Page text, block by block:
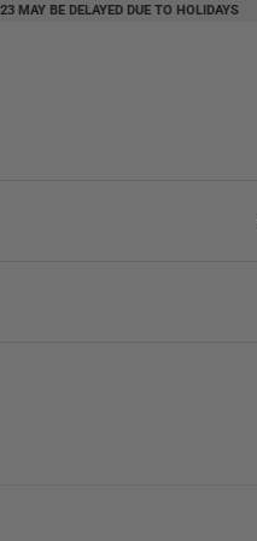
BE DELAYED DUE TO HOLIDAYS